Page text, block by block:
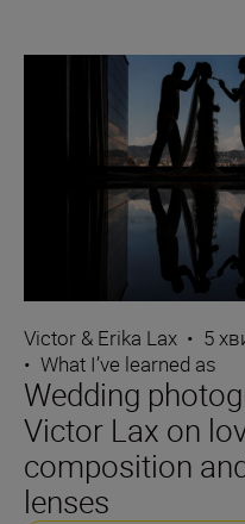
Victor & Erika Lax • 5
• What I’ve learned as
Wedding
Victor Lax on
composition
lenses